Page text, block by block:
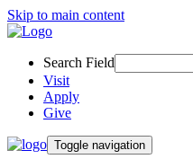
Skip to main content
Search Field
Visit
Apply
Give
Toggle navigation